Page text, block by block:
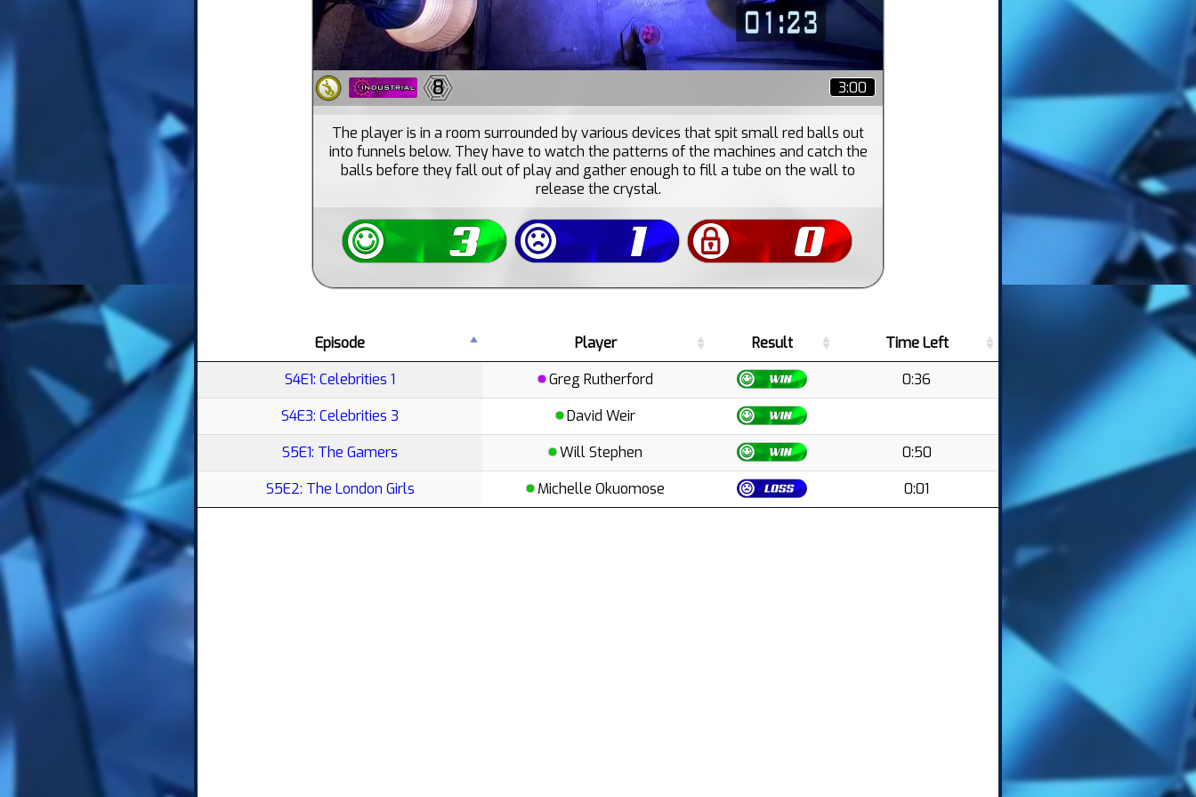
3:00
8
The player is in a room surrounded by various devices that spit small red balls out
into funnels below. They have to watch the patterns of the machines and catch the
balls before they fall out of play and gather enough to fill a tube on the wall to
release the crystal.
Episode Player Result
Time Left
S4E1: Celebrities 1
Greg Rutherford
0:36
S4E3: Celebrities 3
David Weir
S5E1: The Gamers
Will Stephen
0:50
S5E2: The London Girls
Michelle Okuomose 0:01